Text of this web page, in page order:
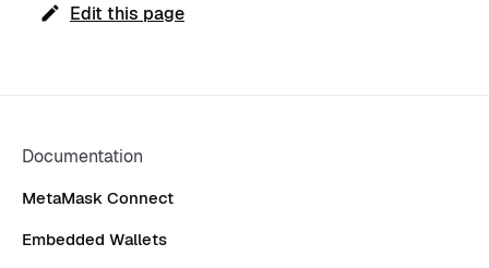
Edit this page
Documentation
MetaMask Connect
Embedded Wallets